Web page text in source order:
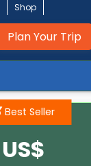
Shop
Plan Your Trip
Best Seller
US$